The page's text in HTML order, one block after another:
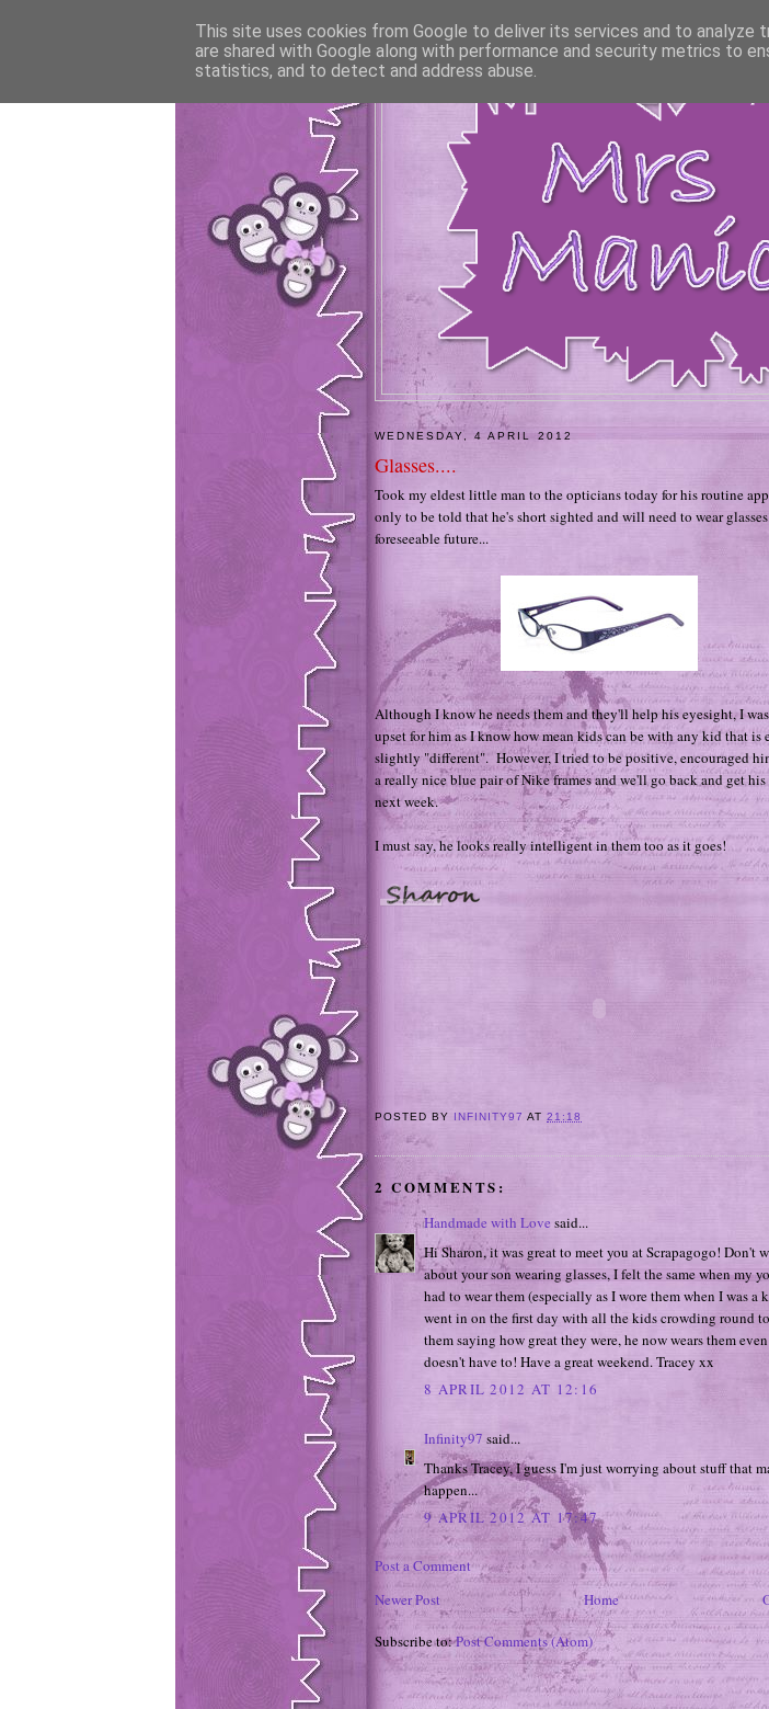
WEDNESDAY, 4 APRIL 2012
Glasses....
Took my eldest little man to the opticians today for his routine
only to be told that he's short sighted and will need to wear
foreseeable future...
Although I know he needs them and they'll help his eyesight, I
upset for him as I know how mean kids can be with any kid that is
slightly "different". However, I tried to be positive, encouraged
a really nice blue pair of Nike frames and we'll go back and get his
next week.
I must say, he looks really intelligent in them too as it goes!
POSTED BY INFINITY97 AT21:18
2 COMMENTS:
Handmade with Love said...
Hi Sharon, it was great to meet you at Scrapagogo! Don't
about your son wearing glasses, I felt the same when my
had to wear them (especially as I wore them when I was a
went in on the first day with all the kids crowding round
them saying how great they were, he now wears them
doesn't have to! Have a great weekend. Tracey xx
8 APRIL 2012 AT 12:16
Infinity97 said...
Thanks Tracey, I guess I'm just worrying about stuff that
happen...
9 APRIL 2012 AT 17:47
Post a Comment
Newer Post
Home
Subscribe to:Post Comments (Atom)
This site uses cookies from Google to deliver its services and to analyze
are shared with Google along with performance and security metrics to
statistics, and to detect and address abuse.